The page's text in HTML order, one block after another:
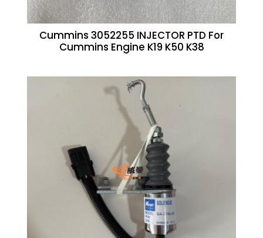
Cummins 3052255 INJECTOR PTD For
Cummins Engine K19 K50 K38